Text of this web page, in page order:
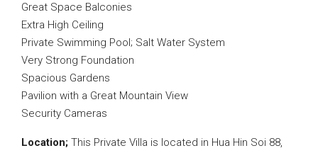
Great Space Balconies
Extra High Ceiling
Private Swimming Pool; Salt Water System
Very Strong Foundation
Spacious Gardens
Pavilion with a Great Mountain View
Security Cameras
Location; This Private Villa is located in Hua Hin Soi 88,